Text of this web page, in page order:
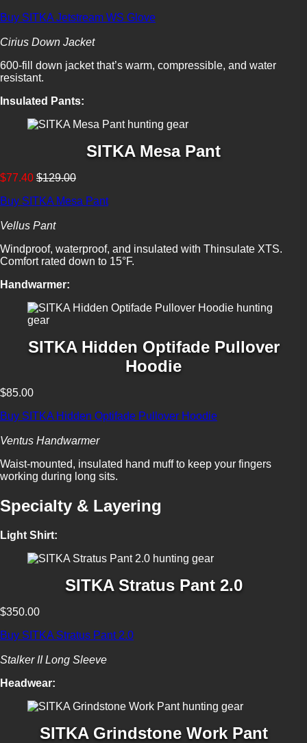
Buy SITKA Jetstream WS Glove
Cirius Down Jacket
600-fill down jacket that’s warm, compressible, and water
resistant.
Insulated Pants:
SITKA Mesa Pant
$77.40 $129.00
Buy SITKA Mesa Pant
Vellus Pant
Windproof, waterproof, and insulated with Thinsulate XTS.
Comfort rated down to 15°F.
Handwarmer:
SITKA Hidden Optifade Pullover
Hoodie
$85.00
Buy SITKA Hidden Optifade Pullover Hoodie
Ventus Handwarmer
Waist-mounted, insulated hand muff to keep your fingers
working during long sits.
Specialty & Layering
Light Shirt:
SITKA Stratus Pant 2.0
$350.00
Buy SITKA Stratus Pant 2.0
Stalker II Long Sleeve
Headwear:
SITKA Grindstone Work Pant